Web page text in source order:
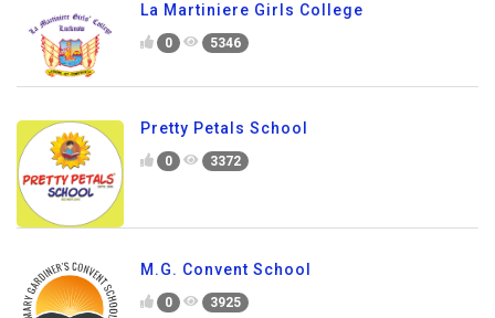
La Martiniere Girls College
0 5346
Pretty Petals School
0 3372
M.G. Convent School
0 3925